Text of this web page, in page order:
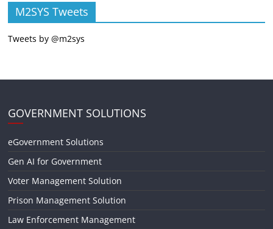
M2SYS Tweets
Tweets by @m2sys
GOVERNMENT SOLUTIONS
eGovernment Solutions
Gen AI for Government
Voter Management Solution
Prison Management Solution
Law Enforcement Management